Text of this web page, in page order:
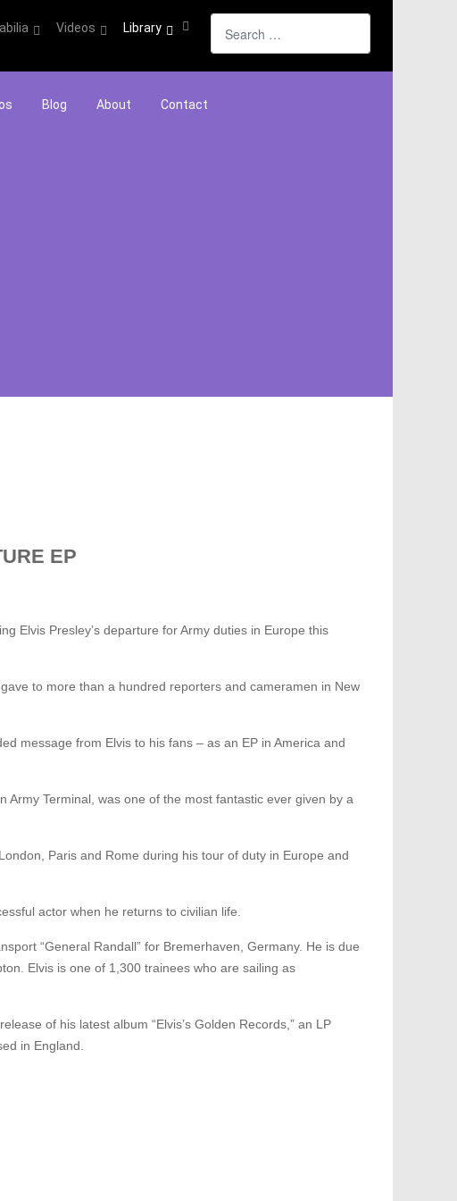
Videos Library
Blog About Contact
EP
Elvis Presley’s departure for Army duties in Europe this
to more than a hundred reporters and cameramen in New
message from Elvis to his fans – as an EP in America and
Terminal, was one of the most fantastic ever given by a
Paris and Rome during his tour of duty in Europe and
actor when he returns to civilian life.
“General Randall” for Bremerhaven, Germany. He is due
Elvis is one of 1,300 trainees who are sailing as
of his latest album “Elvis’s Golden Records,” an LP
in England.